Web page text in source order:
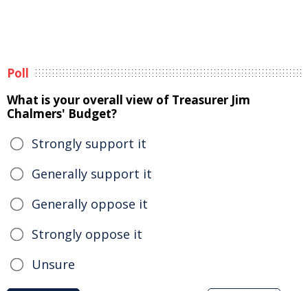
Poll
What is your overall view of Treasurer Jim
Chalmers' Budget?
Strongly support it
Generally support it
Generally oppose it
Strongly oppose it
Unsure